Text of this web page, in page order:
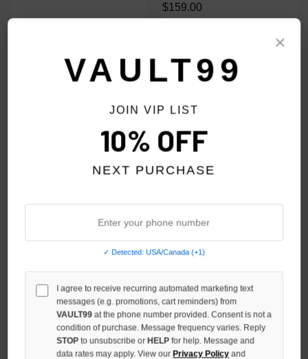
$159.00
GODSPEED BONE HELIPAD
$99.00
GODSPEED BLUE UP2PAR TEE
$139.00
×
VAULT99
JOIN VIP LIST
10% OFF
NEXT PURCHASE
✓ Detected: USA/Canada (+1)
I agree to receive recurring automated marketing text
messages (e.g. promotions, cart reminders) from
VAULT99 at the phone number provided. Consent is not a
condition of purchase. Message frequency varies. Reply
STOPto unsubscribe or HELPfor help. Message and
data rates may apply. View our Privacy Policy and